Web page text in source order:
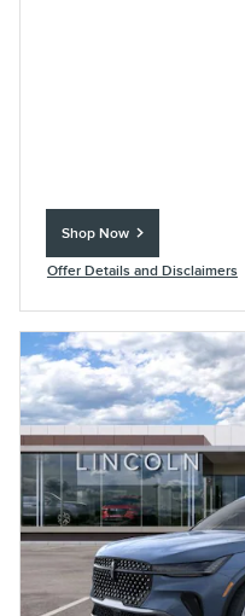
Shop Now
Offer Details and Disclaimers